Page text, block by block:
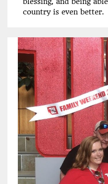
country is even better.